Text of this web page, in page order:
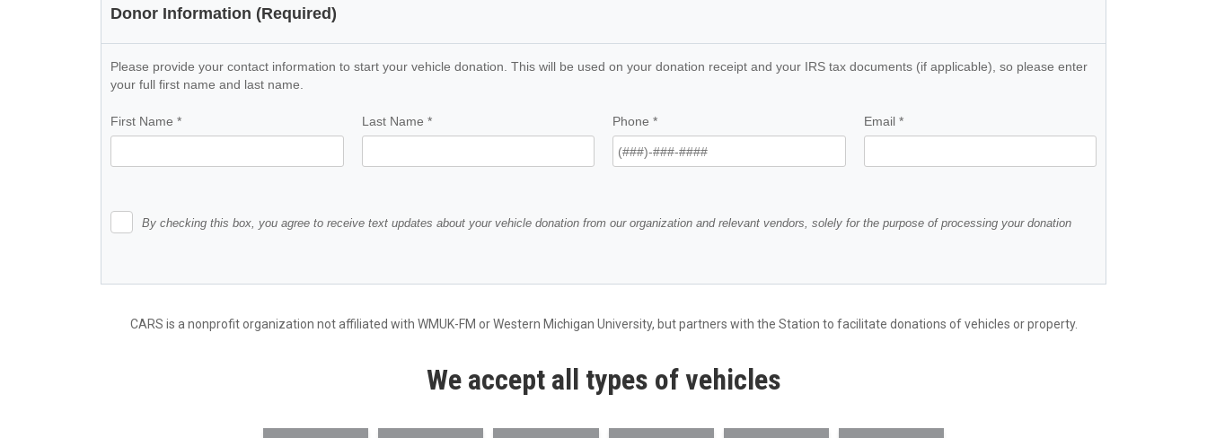
CARS is a nonprofit organization not affiliated with WMUK-FM or Western Michigan University, but partners with the Station to facilitate donations of vehicles or property.
We accept all types of vehicles